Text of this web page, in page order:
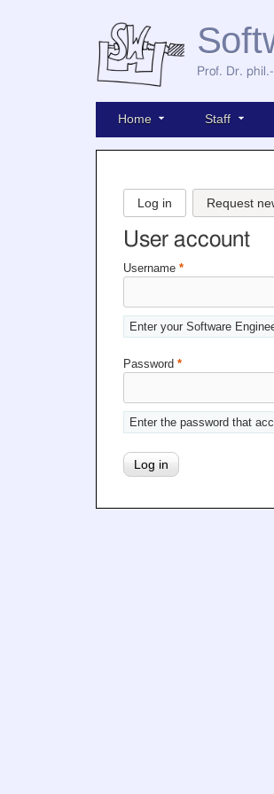
Prof. Dr.
Home Staff
Log in Request
User account
Username *
Enter your Software
Password *
Enter the password that